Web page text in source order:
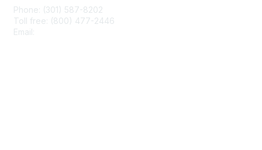
Phone: (301) 587-8202
Toll free: (800) 477-2446
Email: